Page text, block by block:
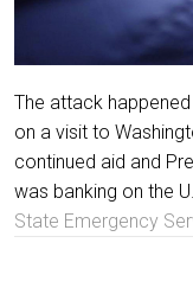
The attack
on a visit to
continued aid and
was banking on the
State Emergency